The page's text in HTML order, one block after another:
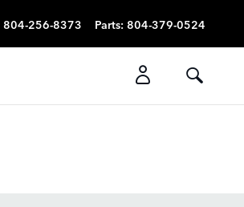
804-256-8373 Parts: 804-379-0524